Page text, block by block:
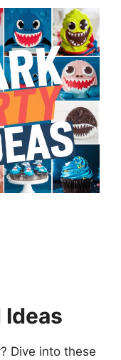
Ideas
Dive into these